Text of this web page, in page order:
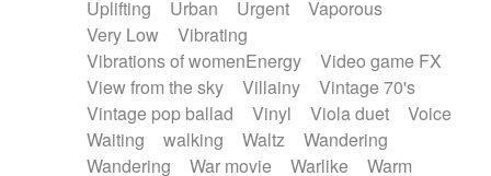
Uplifting
Urban Urgent
Vaporous
Very Low
Vibrating
Vibrations of womenEnergy
Video game FX
View from the sky
Villainy
Vintage 70's
Vintage pop ballad
Vinyl Viola duet
Voice
Waiting
walking Waltz
Wandering
Wandering
War movie Warlike
Warm